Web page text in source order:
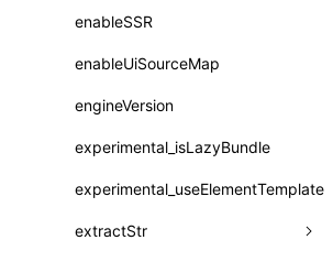
函数: isValidElement()
函数: lazy()
函数: memo()
函数: runOnBackground()
函数: runOnMainThread()
函数: Suspense()
registerBasicFunctions()
resolveCatalog()
resolveDynamicValue()
serializeCatalog()
useAction()
useChecks()
image
js
media
svg
template
wasm
css
js
jsOptions
sourceMap
css
js
preEntry
transformImport
camelToDashComponentName
customName
libraryDirectory
libraryName
tsconfigPath
pathinfo
auto
exportLocalsConvention
localIdentName
namedExport
swc
enableSSR
enableUiSourceMap
engineVersion
experimental_isLazyBundle
experimental_useElementTemplate
extractStr